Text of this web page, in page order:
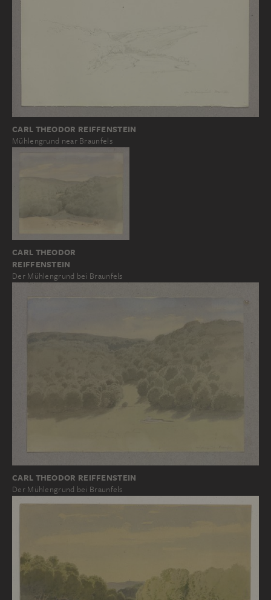
CARL THEODOR REIFFENSTEIN
Mühlengrund near Braunfels
CARL THEODOR
REIFFENSTEIN
Der Mühlengrund bei Braunfels
CARL THEODOR REIFFENSTEIN
Der Mühlengrund bei Braunfels